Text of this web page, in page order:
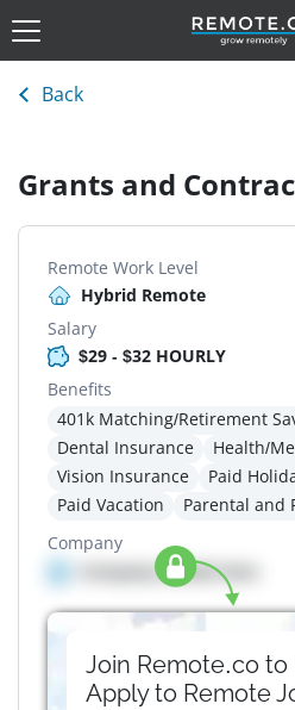
Back
Grants and
Remote Work Level
Hybrid Remote
Salary
$29 - $32 HOURLY
Benefits
401k Matching/Retirement
Dental Insurance
Health/
Vision Insurance
Paid
Paid Vacation
Parental and
Company
Company details here
Join Remote.co to
Apply to Remote